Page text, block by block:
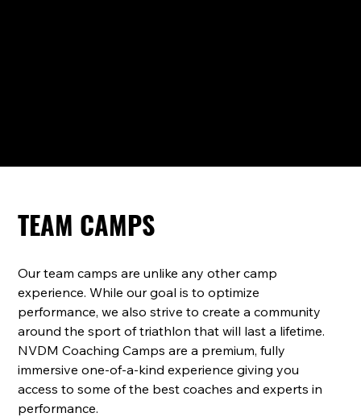
TEAM CAMPS
Our team camps are unlike any other camp
experience. While our goal is to optimize
performance, we also strive to create a community
around the sport of triathlon that will last a lifetime.
NVDM Coaching Camps are a premium, fully
immersive one-of-a-kind experience giving you
access to some of the best coaches and experts in
performance.